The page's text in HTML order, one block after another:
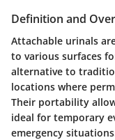
Definition and
Attachable urinals
to various surfaces
alternative to
locations where
Their portability
ideal for temporary
emergency